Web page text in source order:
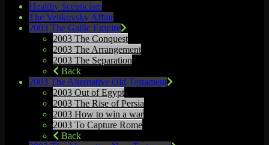
Healthy Scepticism
The Velikovsky Affair
2003 The Gallic Empire
2003 The Conquest
2003 The Arrangement
2003 The Separation
Back
2003 The Alternative Old Testament
2003 Out of Egypt
2003 The Rise of Persia
2003 How to win a war
2003 To Capture Rome
Back